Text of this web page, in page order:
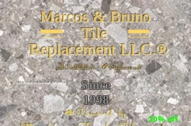
Marcos & Bruno
Tile
Replacement LLC.®
📐Installation ~ ✔Replacement
Since
1998
📣Powered by
26 W 20th St, New York, NY 10011
20% off